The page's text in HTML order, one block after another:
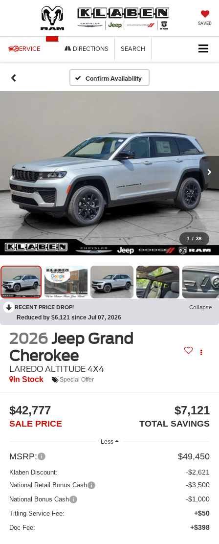
SAVED
SERVICE DIRECTIONS SEARCH
Confirm Availability
1 / 36
RECENT PRICE DROP! Collapse
Reduced by $6,121 since Jul 07, 2026
2026 Jeep Grand
Cherokee
LAREDO ALTITUDE 4X4
In Stock Special Offer
$42,777
SALE PRICE
$7,121
TOTAL SAVINGS
Less
MSRP: $49,450
Klaben Discount: -$2,621
National Retail Bonus Cash -$3,500
National Bonus Cash -$1,000
Titling Service Fee: +$50
Doc Fee: +$398